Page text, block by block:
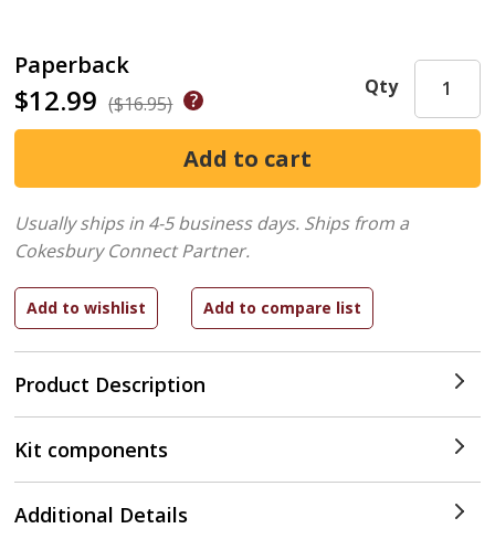
Paperback
$12.99 ($16.95)
Product Description
Qty
Usually ships in 4-5 business days. Ships from a
Cokesbury Connect Partner.
Kit components
Additional Details